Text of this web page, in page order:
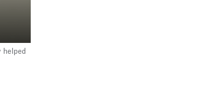
helped